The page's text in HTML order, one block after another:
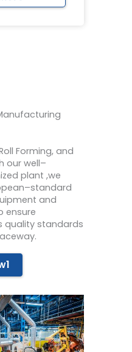
Forming, and
our well–
ized plant ,we
–standard
and
ensure
quality standards